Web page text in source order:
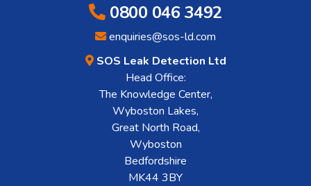
0800 046 3492
enquiries@sos-ld.com
SOS Leak Detection Ltd
Head Office:
The Knowledge Center,
Wyboston Lakes,
Great North Road,
Wyboston
Bedfordshire
MK44 3BY